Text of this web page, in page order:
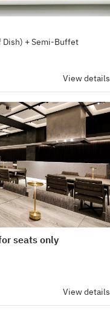
Dish) + Semi-Buffet
View details
seats only
View details